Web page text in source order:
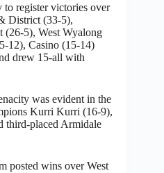
register victories over
District (33-5),
(26-5), West Wyalong
12), Casino (15-14)
drew 15-all with
was evident in the
Kurri Kurri (16-9),
third-placed Armidale
posted wins over West